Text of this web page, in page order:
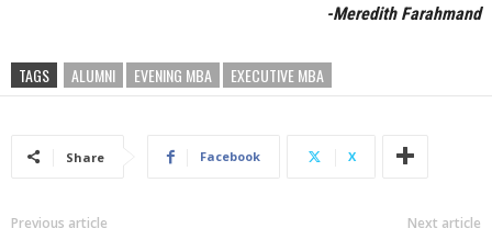
-Meredith Farahmand
TAGS ALUMNI EVENING MBA EXECUTIVE MBA
Share Facebook X
Previous article Next article